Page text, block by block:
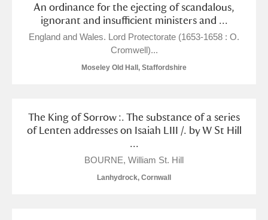
An ordinance for the ejecting of scandalous,
ignorant and insufficient ministers and ...
England and Wales. Lord Protectorate (1653-1658 : O.
Cromwell)...
Moseley Old Hall, Staffordshire
The King of Sorrow :. The substance of a series
of Lenten addresses on Isaiah LIII /. by W St Hill
...
BOURNE, William St. Hill
Lanhydrock, Cornwall